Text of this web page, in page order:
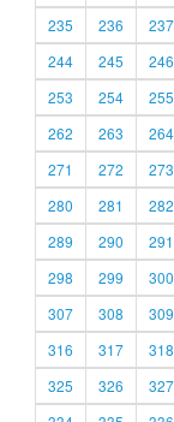
235
236 237
244
245 246
253
254 255
262
263 264
271
272 273
280
281 282
289
290 291
298
299 300
307
308 309
316
317 318
325
326 327